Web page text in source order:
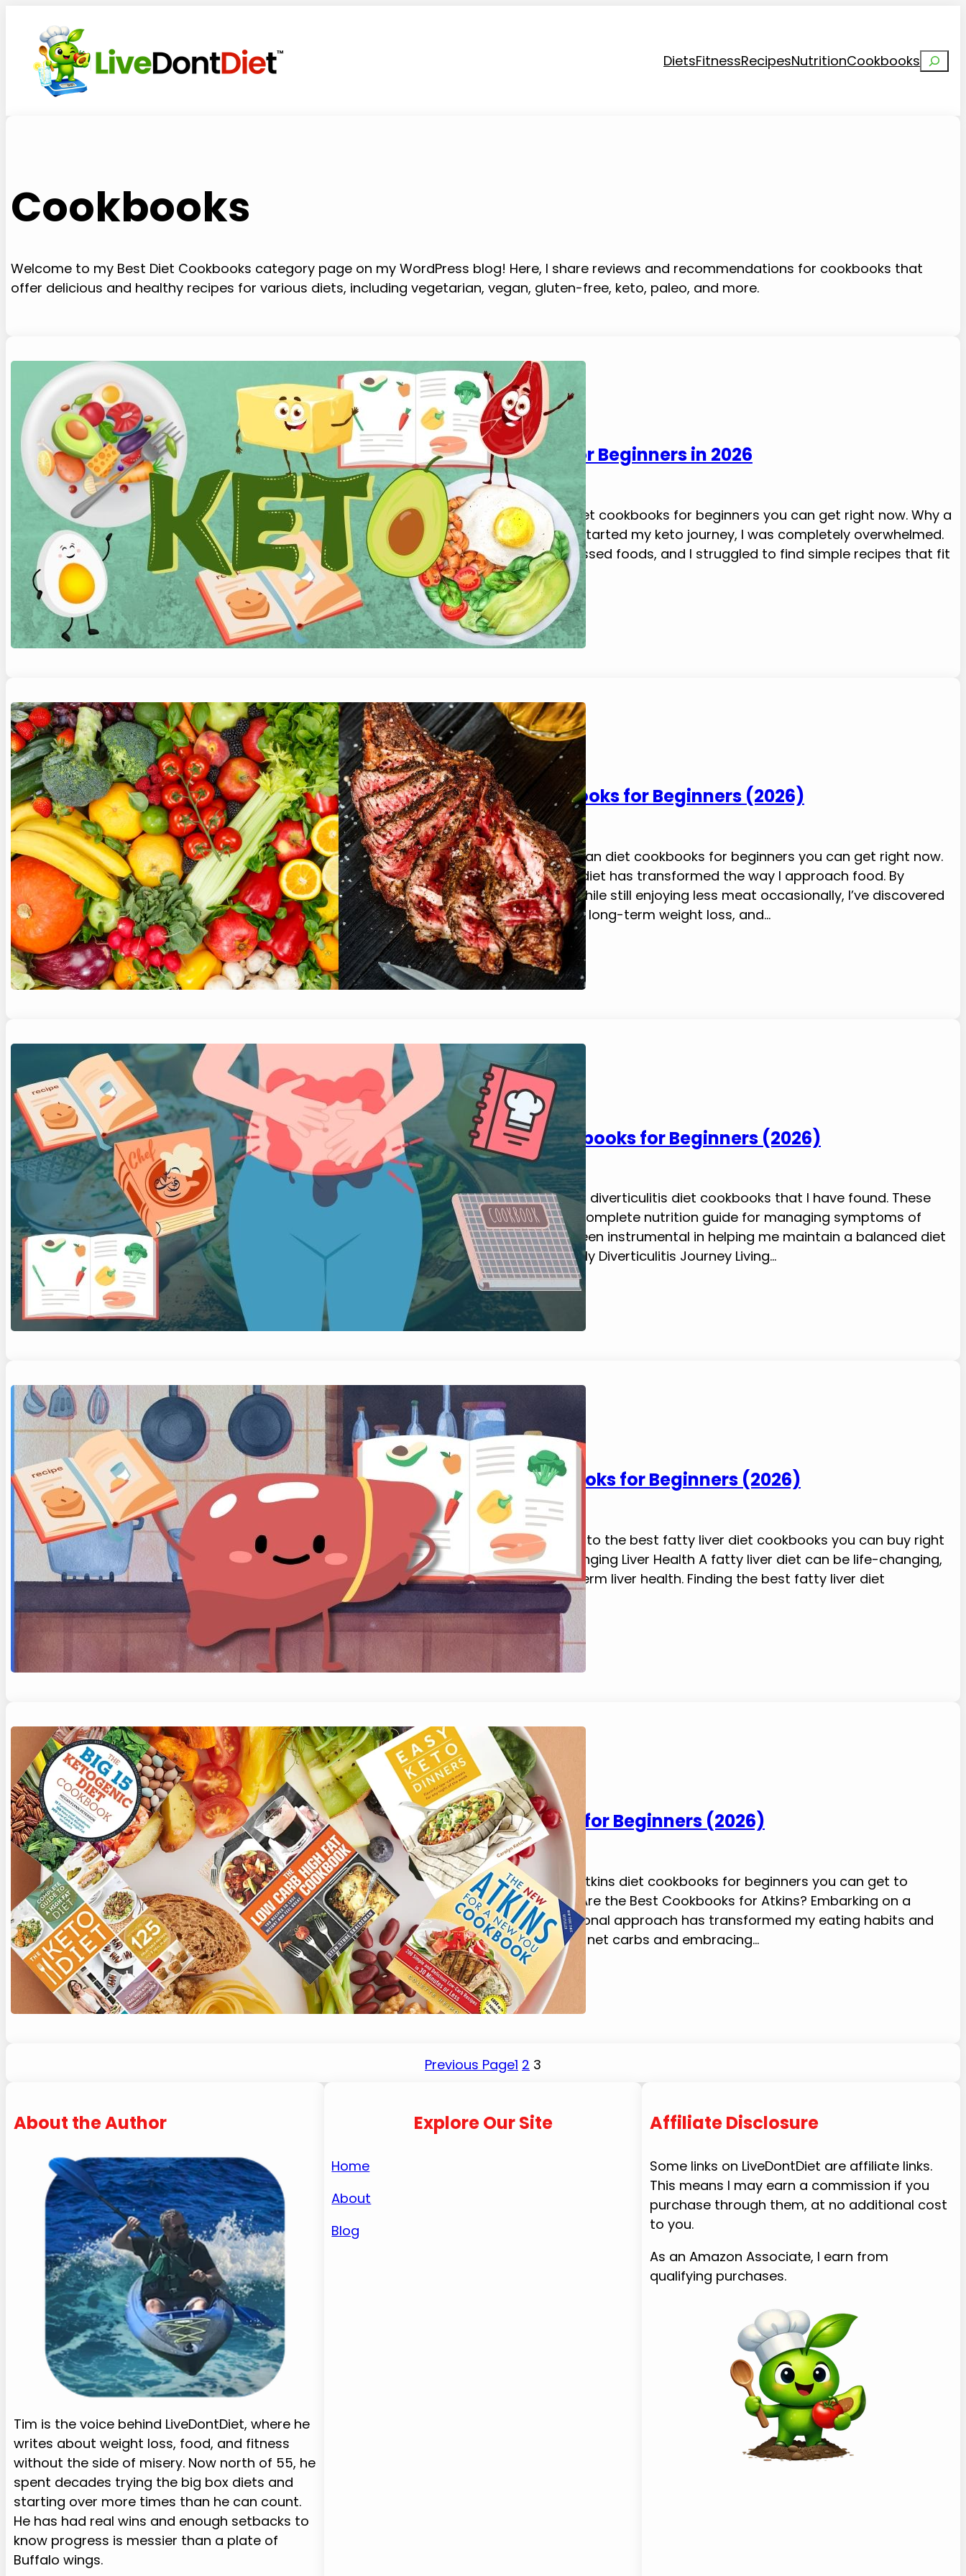
content
DietsFitnessRecipesNutritionCookbooks Search
Cookbooks
Welcome to my Best Diet Cookbooks category page on my WordPress blog! Here, I share reviews and recommendations for cookbooks that
offer delicious and healthy recipes for various diets, including vegetarian, vegan, gluten-free, keto, paleo, and more.
5 Best Keto Diet Cookbooks for Beginners in 2026
March 23, 2025Tim Brennan
This blog post explores the best keto diet cookbooks for beginners you can get right now. Why a
Keto Cookbook Is Essential When I first started my keto journey, I was completely overwhelmed.
My usual meals were loaded with processed foods, and I struggled to find simple recipes that fit
into a low-carb diet. I…
5 Best Flexitarian Diet Cookbooks for Beginners (2026)
February 21, 2025Tim Brennan
This blog post explores the best flexitarian diet cookbooks for beginners you can get right now.
Will Flex For Food Adopting a flexitarian diet has transformed the way I approach food. By
embracing a mostly plant-based diet while still enjoying less meat occasionally, I’ve discovered
a balance that boosts energy, supports long-term weight loss, and…
5 Best Diverticulitis Diet Cookbooks for Beginners (2026)
February 13, 2025Tim Brennan
Today, I want to share some of the best diverticulitis diet cookbooks that I have found. These
offer practical, delicious recipes and a complete nutrition guide for managing symptoms of
diverticulitis. Each of these books has been instrumental in helping me maintain a balanced diet
and keep diverticular flare-ups at bay. My Diverticulitis Journey Living…
5 Best Fatty Liver Diet Cookbooks for Beginners (2026)
February 6, 2025 Tim Brennan
In this blog post, I happily introduce you to the best fatty liver diet cookbooks you can buy right
now, best on a ton of research. Life Changing Liver Health A fatty liver diet can be life-changing,
improving energy, digestion, and long-term liver health. Finding the best fatty liver diet
cookbooks can feel overwhelming, but…
5 Best Atkins Diet Cookbooks for Beginners (2026)
September 1, 2023Tim Brennan
In this blog post, we’ll explore the best atkins diet cookbooks for beginners you can get to
support a low-carb diet lifestyle. What Are the Best Cookbooks for Atkins? Embarking on a
low‑carb diet following the Atkins nutritional approach has transformed my eating habits and
improved my overall health. By reducing net carbs and embracing…
Previous Page1 2 3
About the Author
Tim is the voice behind LiveDontDiet, where he
writes about weight loss, food, and fitness
without the side of misery. Now north of 55, he
spent decades trying the big box diets and
starting over more times than he can count.
He has had real wins and enough setbacks to
know progress is messier than a plate of
Buffalo wings.
Explore Our Site
Home
About
Blog
Affiliate Disclosure
Some links on LiveDontDiet are affiliate links.
This means I may earn a commission if you
purchase through them, at no additional cost
to you.
As an Amazon Associate, I earn from
qualifying purchases.